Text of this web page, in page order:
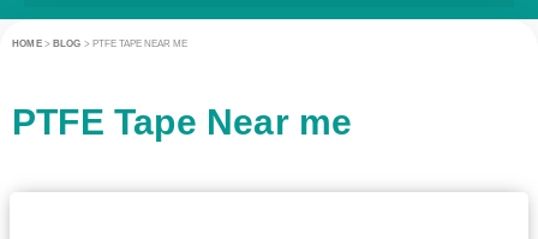
HOME> BLOG > PTFE TAPE NEAR ME
PTFE Tape Near me